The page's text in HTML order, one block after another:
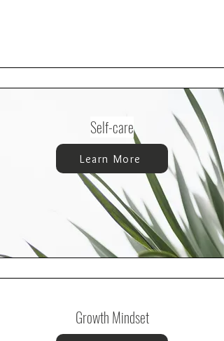
Self-care
Learn More
Growth Mindset